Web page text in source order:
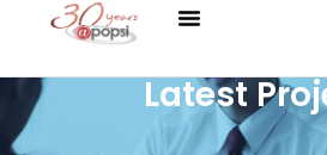
Latest